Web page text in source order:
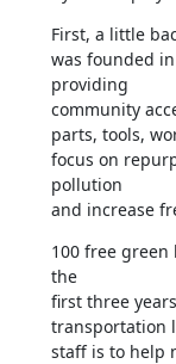
First, a little
was founded
providing
community
parts, tools,
focus on
pollution
and increase
100 free green
the
first three
transportation
staff is to help